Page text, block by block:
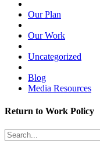
Our Plan
Our Work
Uncategorized
Blog
Media Resources
Return to Work Policy